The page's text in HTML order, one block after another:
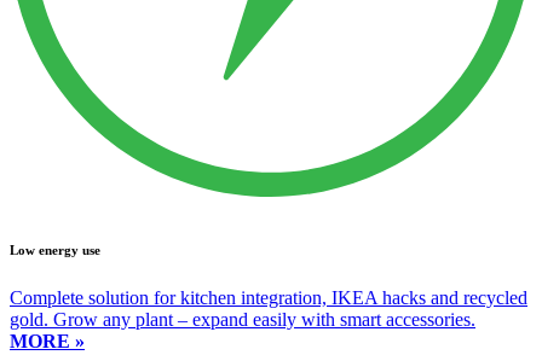
Low energy use
Complete solution for kitchen integration, IKEA hacks and recycled
gold. Grow any plant – expand easily with smart accessories.
MORE »